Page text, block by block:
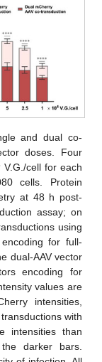
and dual co-
doses. Four
V.G./cell for each
cells. Protein
at 48 h post-
assay; on
using
for full-
dual-AAV vector
encoding for
values are
intensities,
with
intensities than
darker bars.